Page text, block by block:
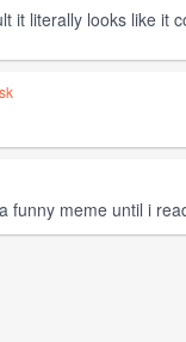
it literally looks like it
funny meme until i